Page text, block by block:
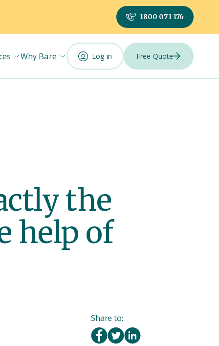
1800 071 176
Why Bare Log in Free Quote
the
help of
Share to: